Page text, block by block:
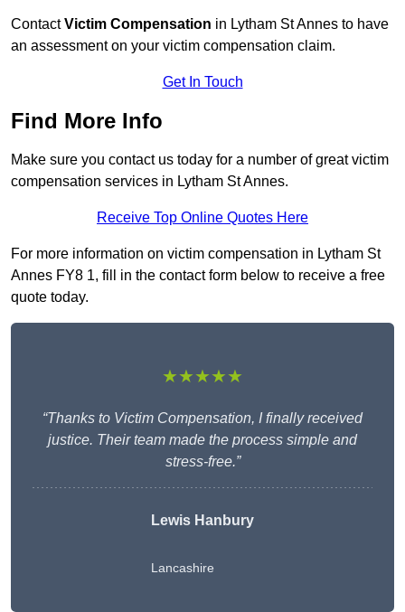
ContactVictim Compensation in Lytham St Annes to have
an assessment on your victim compensation claim.
Get In Touch
Find More Info
Make sure you contact us today for a number of great victim
compensation services in Lytham St Annes.
Receive Top Online Quotes Here
For more information on victim compensation in Lytham St
Annes FY8 1, fill in the contact form below to receive a free
quote today.
★★★★★
“Thanks to Victim Compensation, I finally received
justice. Their team made the process simple and
stress-free.”
Lewis Hanbury
Lancashire